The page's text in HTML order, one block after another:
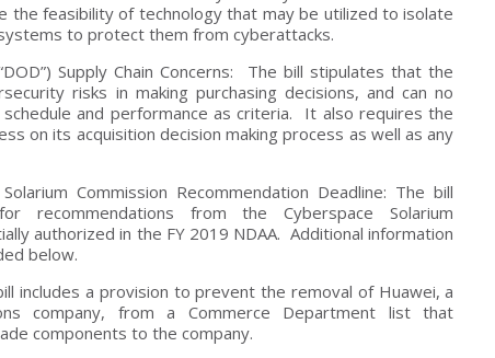
the feasibility of technology that may be utilized to isolate
to protect them from cyberattacks.
Supply Chain Concerns: The bill stipulates that the
risks in making purchasing decisions, and can no
and performance as criteria. It also requires the
on its acquisition decision making process as well as any
Commission Recommendation Deadline: The bill
recommendations from the Cyberspace Solarium
authorized in the FY 2019 NDAA. Additional information
below.
includes a provision to prevent the removal of Huawei, a
company, from a Commerce Department list that
components to the company.